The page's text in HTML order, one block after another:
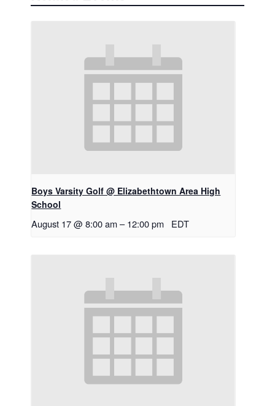
Boys Varsity Golf @ Elizabethtown Area High
School
August 17 @ 8:00 am – 12:00 pm EDT